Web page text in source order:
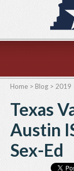
Home > Blog > 2019
Texas
Austin
Sex-Ed